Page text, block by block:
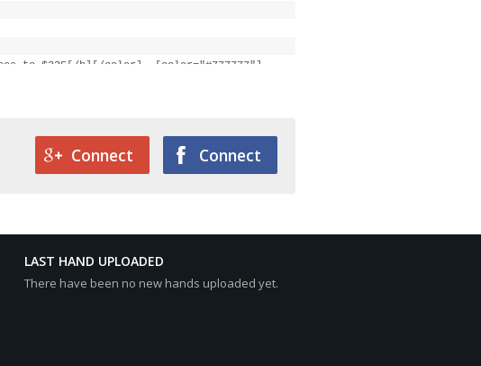
to $335[/b][/color], [color="#777777"]
Connect
Connect
LAST HAND UPLOADED
There have been no new hands uploaded yet.